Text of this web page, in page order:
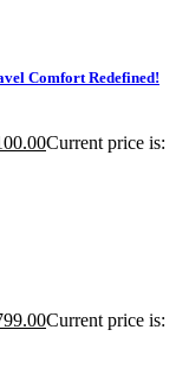
Comfort Redefined!
Current price is:
Current price is: